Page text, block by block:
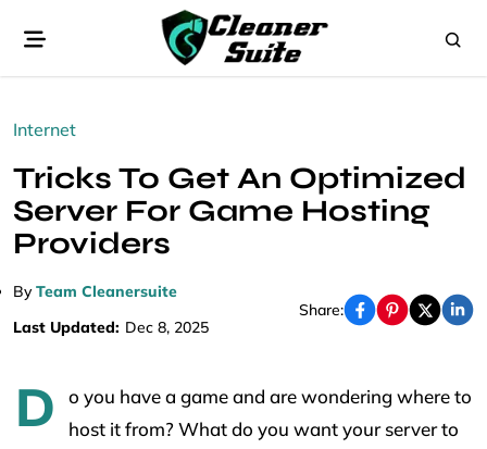
Internet
Tricks To Get An Optimized
Server For Game Hosting
Providers
ByTeam Cleanersuite
Last Updated: Dec 8, 2025
Share:
D
o you have a game and are wondering where to
host it from? What do you want your server to